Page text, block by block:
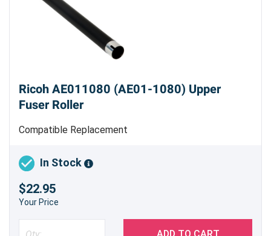
Ricoh AE011080 (AE01-1080) Upper
Fuser Roller
Compatible Replacement
In Stock
$22.95
Your Price